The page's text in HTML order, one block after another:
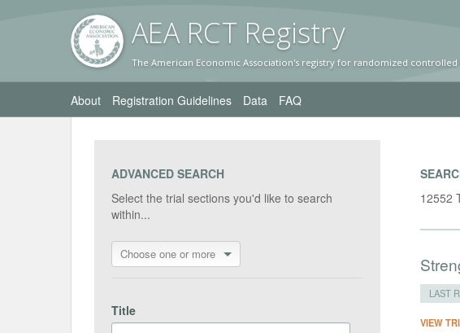
AEA RCT Registry
The American Economic Association's registry for randomized controlled
About Registration Guidelines Data FAQ
ADVANCED SEARCH
Select the trial sections you'd like to search
within...
Choose one or more
Title
12552
LAST
VIEW